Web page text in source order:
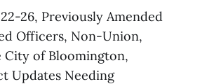
26, Previously Amended
Officers, Non-Union,
City of Bloomington,
Updates Needing